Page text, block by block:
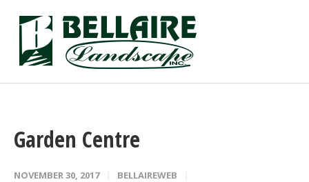
Garden Centre
NOVEMBER 30, 2017 BELLAIREWEB